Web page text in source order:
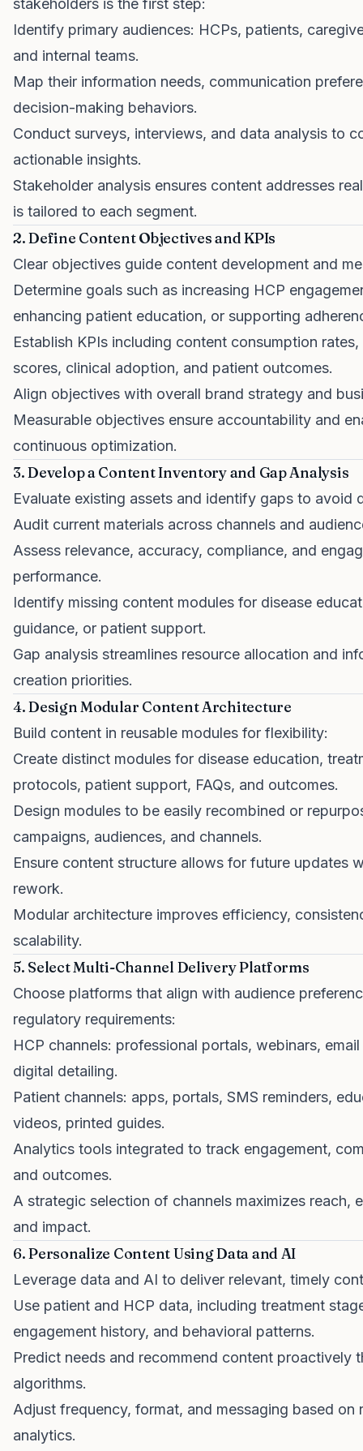
Identify primary audiences: HCPs, patients,
and internal teams.
Map their information needs, communication
decision-making behaviors.
Conduct surveys, interviews, and data analysis to
actionable insights.
Stakeholder analysis ensures content addresses
is tailored to each segment.
2. Define Content Objectives and KPIs
Clear objectives guide content development and
Determine goals such as increasing HCP
enhancing patient education, or supporting
Establish KPIs including content consumption
scores, clinical adoption, and patient outcomes.
Align objectives with overall brand strategy and
Measurable objectives ensure accountability and
continuous optimization.
3. Develop a Content Inventory and Gap Analysis
Evaluate existing assets and identify gaps to avoid
Audit current materials across channels and
Assess relevance, accuracy, compliance, and
performance.
Identify missing content modules for disease
guidance, or patient support.
Gap analysis streamlines resource allocation and
creation priorities.
4. Design Modular Content Architecture
Build content in reusable modules for flexibility:
Create distinct modules for disease education,
protocols, patient support, FAQs, and outcomes.
Design modules to be easily recombined or
campaigns, audiences, and channels.
Ensure content structure allows for future updates
rework.
Modular architecture improves efficiency,
scalability.
5. Select Multi-Channel Delivery Platforms
Choose platforms that align with audience
regulatory requirements:
HCP channels: professional portals, webinars,
digital detailing.
Patient channels: apps, portals, SMS reminders,
videos, printed guides.
Analytics tools integrated to track engagement,
and outcomes.
A strategic selection of channels maximizes reach,
and impact.
6. Personalize Content Using Data and AI
Leverage data and AI to deliver relevant, timely
Use patient and HCP data, including treatment
engagement history, and behavioral patterns.
Predict needs and recommend content proactively
algorithms.
Adjust frequency, format, and messaging based on
analytics.